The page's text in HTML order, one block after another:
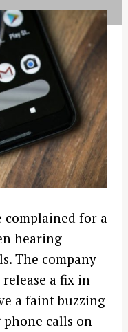
complained for a
hearing
The company
a fix in
a faint buzzing
calls on